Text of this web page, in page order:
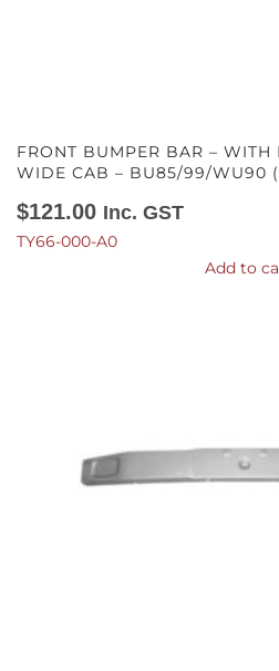
FRONT BUMPER BAR – WITH
WIDE CAB – BU85/99/WU90
$121.00 Inc. GST
TY66-000-A0
Add to